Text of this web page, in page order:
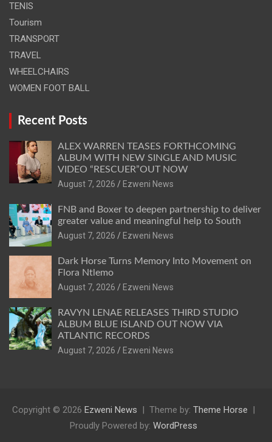
TENIS
Tourism
TRANSPORT
TRAVEL
WHEELCHAIRS
WOMEN FOOT BALL
Recent Posts
ALEX WARREN TEASES FORTHCOMING
ALBUM WITH NEW SINGLE AND MUSIC
VIDEO “RESCUER”OUT NOW
August 7, 2026
Ezweni News
FNB and Boxer to deepen partnership to deliver
greater value and meaningful help to South
August 7, 2026
Ezweni News
Dark Horse Turns Memory Into Movement on
Flora Ntlemo
August 7, 2026
Ezweni News
RAVYN LENAE RELEASES THIRD STUDIO
ALBUM BLUE ISLAND OUT NOW VIA
ATLANTIC RECORDS
August 7, 2026
Ezweni News
Copyright © 2026 Ezweni News Theme by: Theme Horse
Proudly Powered by: WordPress